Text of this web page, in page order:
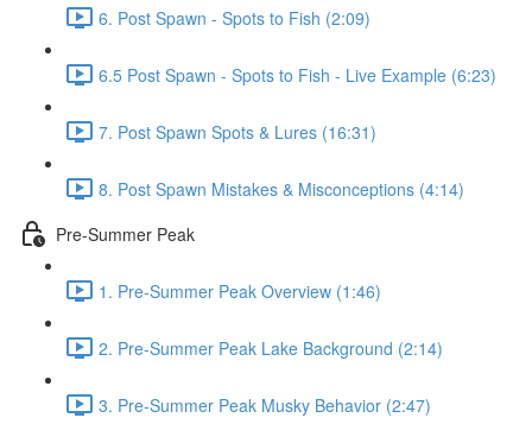
6. Post Spawn - Spots to Fish (2:09)
6.5 Post Spawn - Spots to Fish - Live Example (6:23)
7. Post Spawn Spots & Lures (16:31)
8. Post Spawn Mistakes & Misconceptions (4:14)
Pre-Summer Peak
1. Pre-Summer Peak Overview (1:46)
2. Pre-Summer Peak Lake Background (2:14)
3. Pre-Summer Peak Musky Behavior (2:47)